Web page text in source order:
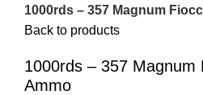
1000rds – 357 Magnum
Back to products
1000rds – 357 Magnum
Ammo